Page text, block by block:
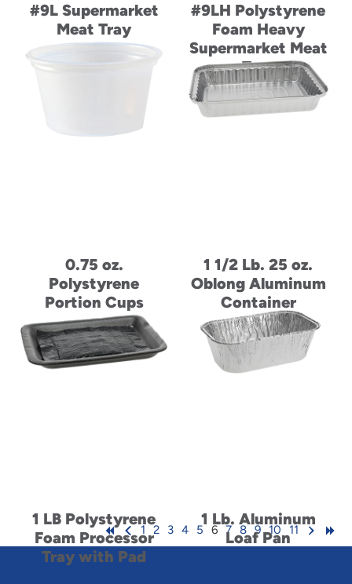
#9L Supermarket
Meat Tray
#9LH Polystyrene
Foam Heavy
Supermarket Meat
Tray
0.75 oz.
Polystyrene
Portion Cups
1 1/2 Lb. 25 oz.
Oblong Aluminum
Container
1 LB Polystyrene
Foam Processor
Tray with Pad
1 Lb. Aluminum
Loaf Pan
1 2 3 4 5 6 7 8 9 10 11